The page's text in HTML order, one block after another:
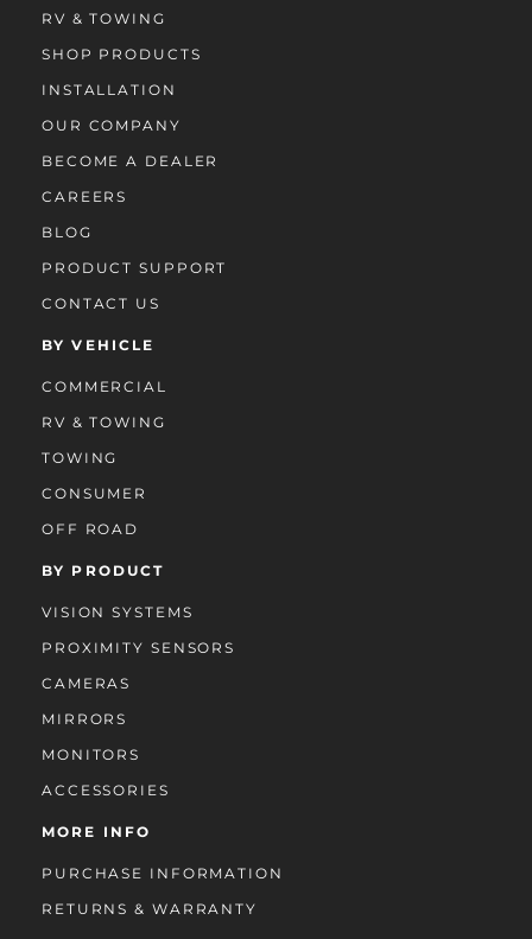
RV & TOWING
SHOP PRODUCTS
INSTALLATION
OUR COMPANY
BECOME A DEALER
CAREERS
BLOG
PRODUCT SUPPORT
CONTACT US
BY VEHICLE
COMMERCIAL
RV & TOWING
TOWING
CONSUMER
OFF ROAD
BY PRODUCT
VISION SYSTEMS
PROXIMITY SENSORS
CAMERAS
MIRRORS
MONITORS
ACCESSORIES
MORE INFO
PURCHASE INFORMATION
RETURNS & WARRANTY